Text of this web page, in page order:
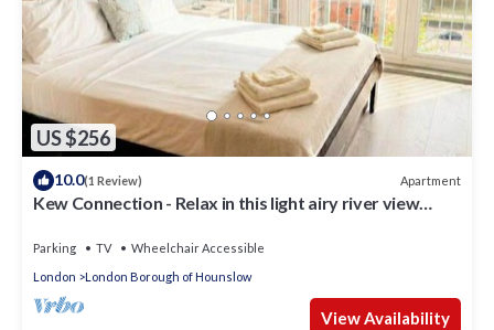
US $256
10.0(1 Review) Apartment
Kew Connection - Relax in this light airy river view
Parking TV
Wheelchair Accessible
London
London Borough of Hounslow
View Availability